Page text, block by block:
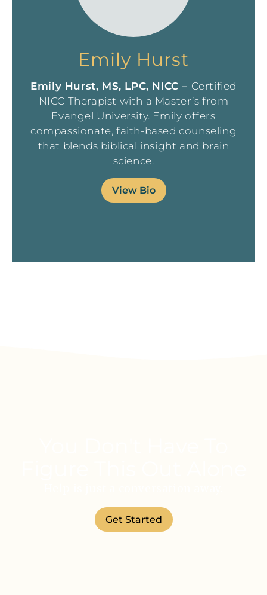
Emily Hurst
Emily Hurst, MS, LPC, NICC – Certified
NICC Therapist with a Master’s from
Evangel University. Emily offers
compassionate, faith-based counseling
that blends biblical insight and brain
science.
View Bio
Get Started